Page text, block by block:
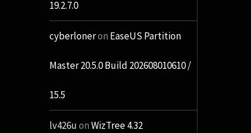
19.2.7.0
cyberloneron EaseUS Partition
Master 20.5.0 Build 202608010610 /
15.5
lv426uonWizTree 4.32